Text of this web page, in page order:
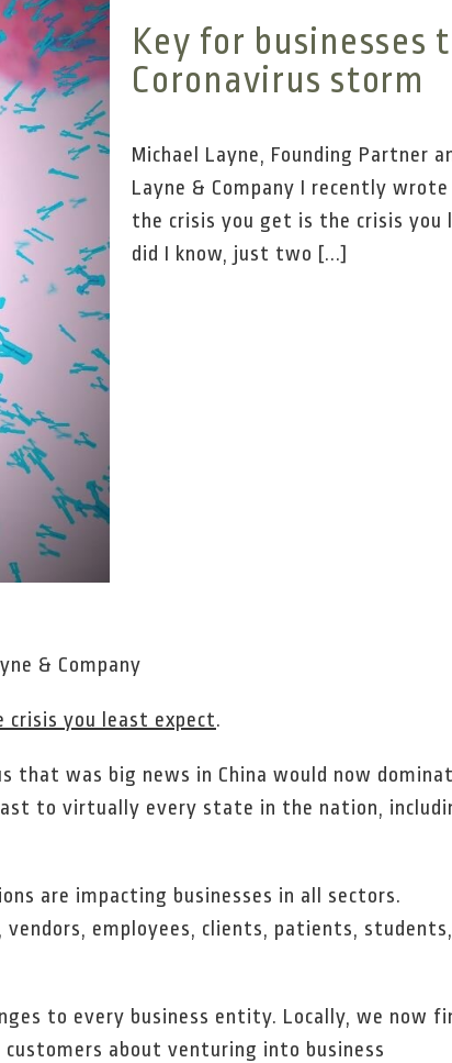
Key for businesses
Coronavirus storm
Michael Layne, Founding Partner
Layne & Company I recently
the crisis you get is the crisis
did I know, just two [...]
& Company
you least expect.
was big news in China would now
to virtually every state in the nation,
are impacting businesses in all sectors.
employees, clients, patients,
to every business entity. Locally, we now
about venturing into business